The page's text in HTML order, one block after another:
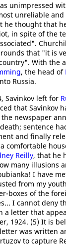
unimpressed
unreliable and
he thought that
in spite of the
that "it is
With the
, the head of
Russia.
Savinkov left for
that Savinkov
newspaper
sentence
and finally
comfortable
Reilly, that he
many illusions
I have
from my
boxes of the
I cannot deny
a letter that
1924. (5) It is
was written
to capture